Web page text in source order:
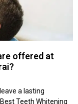
offered at
a lasting
Teeth Whitening